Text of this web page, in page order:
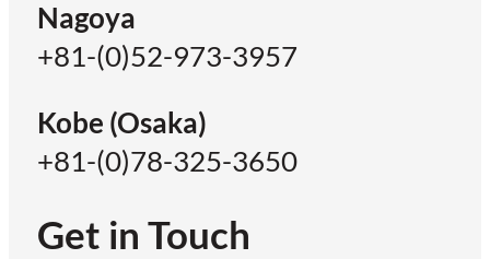
Nagoya
+81-(0)52-973-3957
Kobe (Osaka)
+81-(0)78-325-3650
Get in Touch